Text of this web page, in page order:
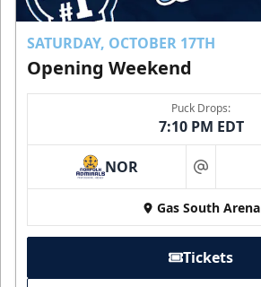
SATURDAY, OCTOBER 17TH
Opening Weekend
Puck Drops:
7:10 PM EDT
NOR at
Gas South Arena
Tickets